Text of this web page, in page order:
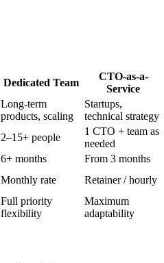
Dedicated Team
CTO-as-a-
Service
Long-term
products, scaling
Startups,
technical strategy
2–15+ people
1 CTO + team as
needed
6+ months
From 3 months
Monthly rate Retainer / hourly
Full priority
flexibility
Maximum
adaptability